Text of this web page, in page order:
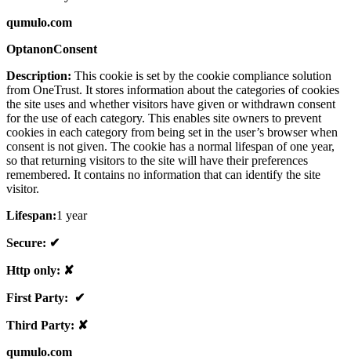
qumulo.com
OptanonConsent
Description: This cookie is set by the cookie compliance solution
from OneTrust. It stores information about the categories of cookies
the site uses and whether visitors have given or withdrawn consent
for the use of each category. This enables site owners to prevent
cookies in each category from being set in the user’s browser when
consent is not given. The cookie has a normal lifespan of one year,
so that returning visitors to the site will have their preferences
remembered. It contains no information that can identify the site
visitor.
Lifespan:1 year
Secure: ✔
Http only: ✘
First Party: ✔
Third Party: ✘
qumulo.com